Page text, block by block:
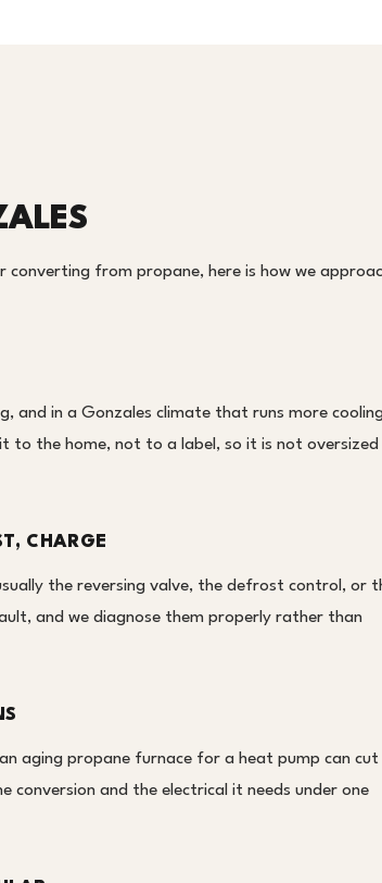
converting from propane, here is how we
and in a Gonzales climate that runs more
to the home, not to a label, so it is not oversized
CHARGE
the reversing valve, the defrost control, or
and we diagnose them properly rather than
aging propane furnace for a heat pump can
conversion and the electrical it needs under one